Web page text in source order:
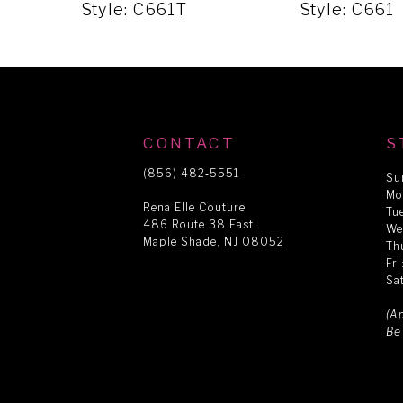
Style: C661T Style: C661
CONTACT
(856) 482‑5551
Rena Elle Couture
486 Route 38 East
Maple Shade, NJ 08052